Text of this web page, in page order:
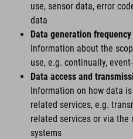
use, sensor data, error
data
Data generation frequency
Information about the
use, e.g. continually,
Data access and
Information on how data
related services, e.g.
related services or via the
systems